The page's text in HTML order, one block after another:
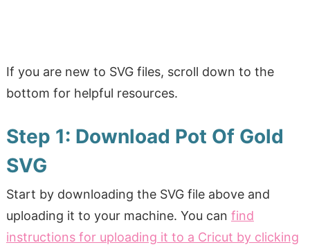
If you are new to SVG files, scroll down to the
bottom for helpful resources.
Step 1: Download Pot Of Gold
SVG
Start by downloading the SVG file above and
uploading it to your machine. You can find
instructions for uploading it to a Cricut by clicking